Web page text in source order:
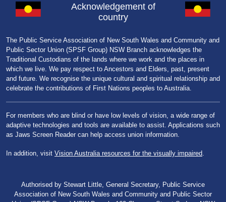
Acknowledgement of
country
The Public Service Association of New South Wales and Community and
Public Sector Union (SPSF Group) NSW Branch acknowledges the
Traditional Custodians of the lands where we work and the places in
which we live. We pay respect to Ancestors and Elders, past, present
and future. We recognise the unique cultural and spiritual relationship and
celebrate the contributions of First Nations peoples to Australia.
For members who are blind or have low levels of vision, a wide range of
adaptive technologies and tools are available to assist. Applications such
as Jaws Screen Reader can help access union information.
In addition, visit Vision Australia resources for the visually impaired
Authorised by Stewart Little, General Secretary, Public Service
Association of New South Wales and Community and Public Sector